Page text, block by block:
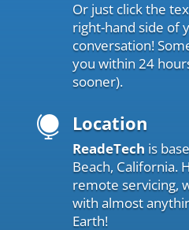
Or just click the
right-hand side of
conversation!
you within 24
sooner).
 Location
ReadeTech is
Beach, California.
remote servicing,
with almost
Earth!